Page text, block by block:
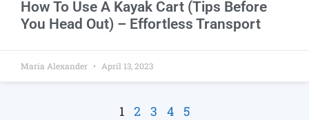
How To Use A Kayak Cart (Tips Before
You Head Out) – Effortless Transport
Maria Alexander April 13, 2023
1 2 3 4 5